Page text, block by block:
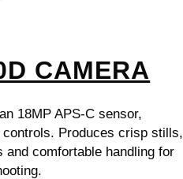
CAMERA
18MP APS-C sensor,
Produces crisp stills,
comfortable handling for